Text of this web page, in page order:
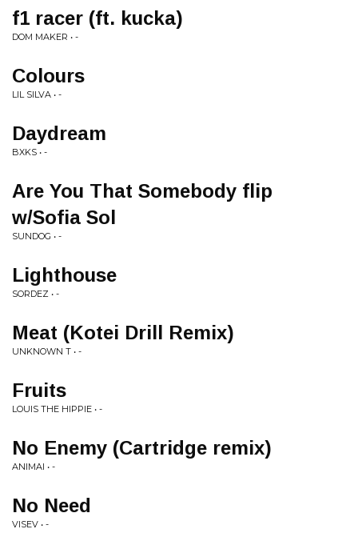
f1 racer (ft. kucka)
DOM MAKER • -
Colours
LIL SILVA • -
Daydream
BXKS • -
Are You That Somebody flip
w/Sofia Sol
SUNDOG • -
Lighthouse
SORDEZ • -
Meat (Kotei Drill Remix)
UNKNOWN T • -
Fruits
LOUIS THE HIPPIE • -
No Enemy (Cartridge remix)
ANIMAI • -
No Need
VISEV • -